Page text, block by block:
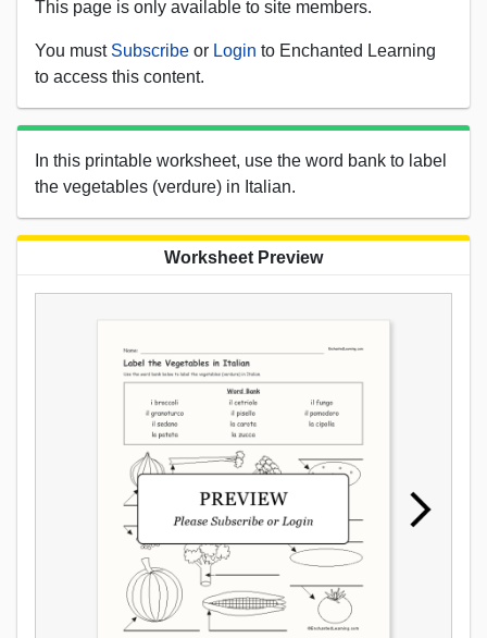
This page is only available to site members.
You must Subscribe or Login to Enchanted Learning
to access this content.
In this printable worksheet, use the word bank to label
the vegetables (verdure) in Italian.
Worksheet Preview